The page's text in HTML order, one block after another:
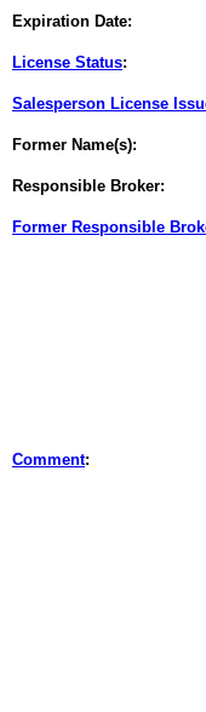
Expiration Date:
License Status:
Salesperson License
Former Name(s):
Responsible Broker:
Former Responsible
Comment: